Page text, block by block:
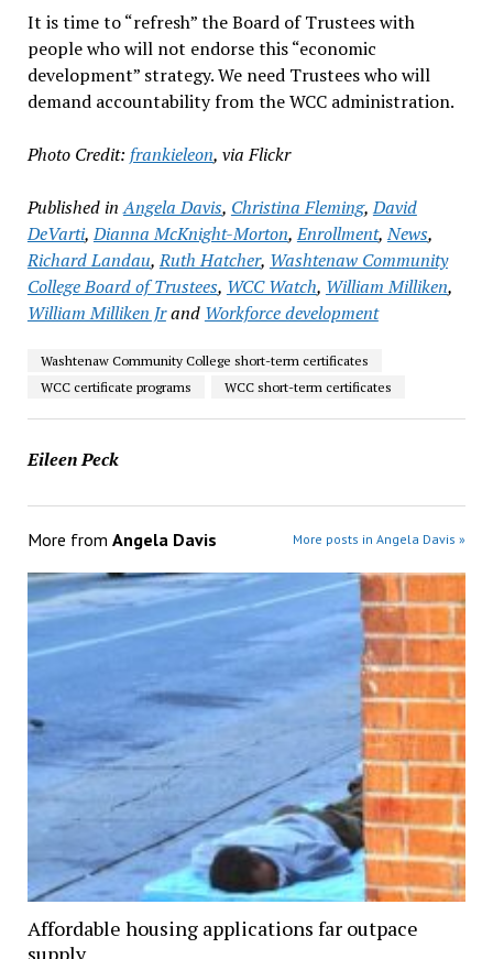
It is time to “refresh” the Board of Trustees with
people who will not endorse this “economic
development” strategy. We need Trustees who will
demand accountability from the WCC administration.
Photo Credit: frankieleon, via Flickr
Published in Angela Davis, Christina Fleming,David
DeVarti,Dianna McKnight-Morton,Enrollment,News,
Richard Landau,Ruth Hatcher, Washtenaw Community
College Board of Trustees, WCC Watch, William Milliken,
William Milliken Jrand Workforce development
Washtenaw Community College short-term certificates
WCC certificate programs
WCC short-term certificates
Eileen Peck
More from Angela Davis More posts in Angela Davis »
Affordable housing applications far outpace
supply